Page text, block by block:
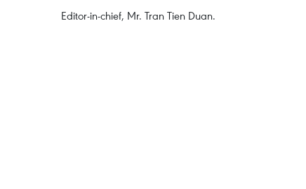
Editor-in-chief, Mr. Tran Tien Duan.